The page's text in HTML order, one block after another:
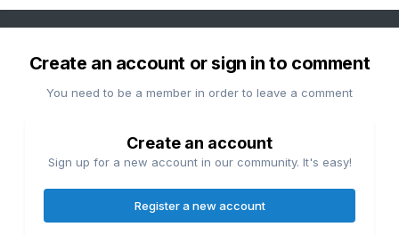
Create an account or sign in to comment
You need to be a member in order to leave a comment
Create an account
Sign up for a new account in our community. It's easy!
Register a new account